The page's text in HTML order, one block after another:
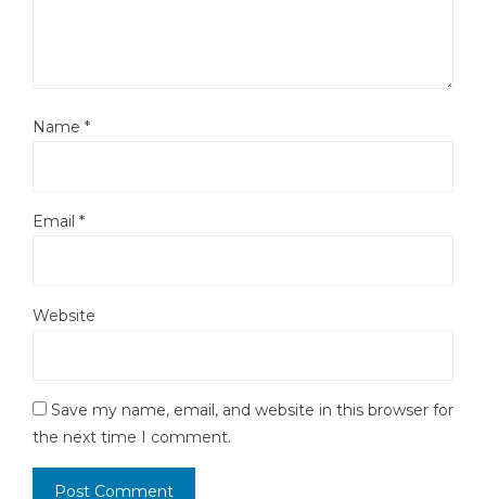
Name *
Email *
Website
Save my name, email, and website in this browser for
the next time I comment.